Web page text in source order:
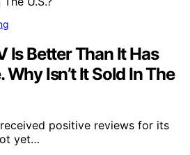
Is Better Than It Has
Why Isn’t It Sold In The
positive reviews for its
yet…